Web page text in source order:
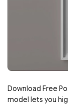
Download Free
model lets you